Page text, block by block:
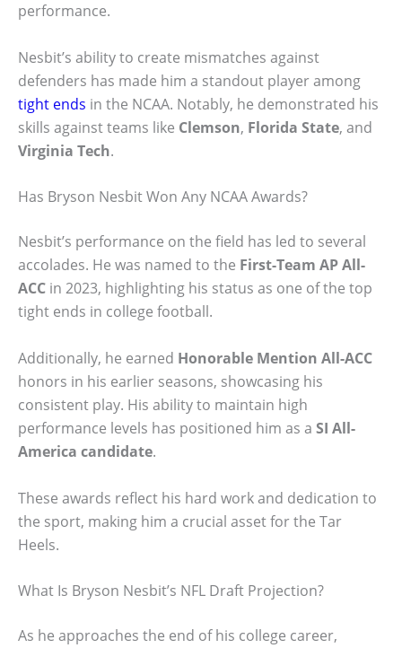
performance.
Nesbit’s ability to create mismatches against
defenders has made him a standout player among
tight ends in the NCAA. Notably, he demonstrated his
skills against teams like Clemson, Florida State, and
Virginia Tech.
Has Bryson Nesbit Won Any NCAA Awards?
Nesbit’s performance on the field has led to several
accolades. He was named to the First-Team AP All-
ACC in 2023, highlighting his status as one of the top
tight ends in college football.
Additionally, he earned Honorable Mention All-ACC
honors in his earlier seasons, showcasing his
consistent play. His ability to maintain high
performance levels has positioned him as a SI All-
America candidate.
These awards reflect his hard work and dedication to
the sport, making him a crucial asset for the Tar
Heels.
What Is Bryson Nesbit’s NFL Draft Projection?
As he approaches the end of his college career,